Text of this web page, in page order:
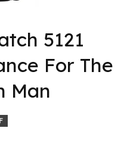
5121
For The
Man